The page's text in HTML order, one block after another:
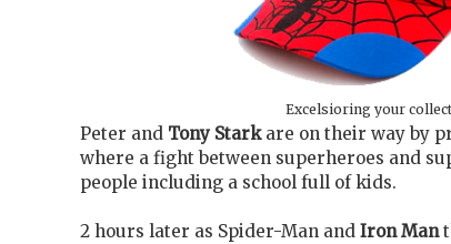
Excelsioring your
Peter and Tony Starkare on their way by
where a fight between superheroes and
people including a school full of kids.
2 hours later as Spider-Man and Iron Man